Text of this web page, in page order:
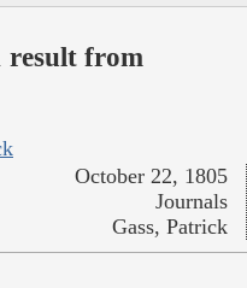
result from
October 22, 1805
Journals
Gass, Patrick